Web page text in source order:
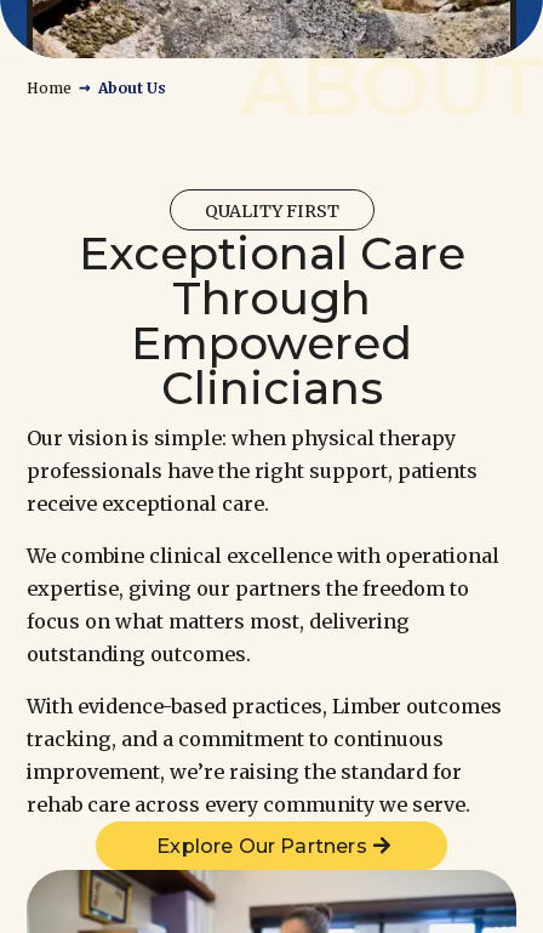
Home → About Us
QUALITY FIRST
Exceptional Care
Through
Empowered
Clinicians
Our vision is simple: when physical therapy
professionals have the right support, patients
receive exceptional care.
We combine clinical excellence with operational
expertise, giving our partners the freedom to
focus on what matters most, delivering
outstanding outcomes.
With evidence-based practices, Limber outcomes
tracking, and a commitment to continuous
improvement, we’re raising the standard for
rehab care across every community we serve.
Explore Our Partners